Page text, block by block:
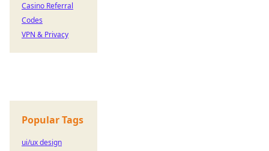
Casino Referral
Codes
VPN & Privacy
Popular Tags
ui/ux design